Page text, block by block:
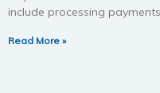
include processing
Read More »